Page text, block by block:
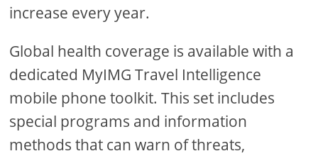
increase every year.
Global health coverage is available with a
dedicated MyIMG Travel Intelligence
mobile phone toolkit. This set includes
special programs and information
methods that can warn of threats,